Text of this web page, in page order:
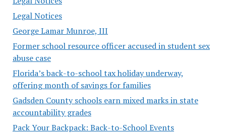
Legal Notices
George Lamar Munroe, III
Former school resource officer accused in student sex
abuse case
Florida’s back-to-school tax holiday underway,
offering month of savings for families
Gadsden County schools earn mixed marks in state
accountability grades
Pack Your Backpack: Back-to-School Events